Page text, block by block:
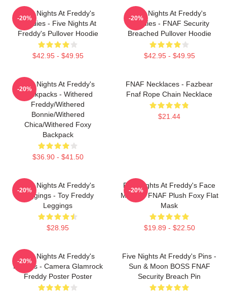
Five Nights At Freddy's
Hoodies - Five Nights At
Freddy's Pullover Hoodie
$42.95 - $49.95
-20%
Five Nights At Freddy's
Hoodies - FNAF Security
Breached Pullover Hoodie
$42.95 - $49.95
-20%
Five Nights At Freddy's
Backpacks - Withered
Freddy/Withered
Bonnie/Withered
Chica/Withered Foxy
Backpack
$36.90 - $41.50
-20%
FNAF Necklaces - Fazbear
Fnaf Rope Chain Necklace
$21.44
Five Nights At Freddy's
Leggings - Toy Freddy
Leggings
$28.95
-20%
Five Nights At Freddy's Face
Masks - FNAF Plush Foxy Flat
Mask
$19.89 - $22.50
-20%
Five Nights At Freddy's
Posters - Camera Glamrock
Freddy Poster Poster
-20%
Five Nights At Freddy's Pins -
Sun & Moon BOSS FNAF
Security Breach Pin